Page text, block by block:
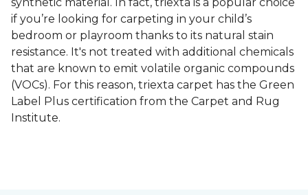
if you’re looking for carpeting in your child’s
bedroom or playroom thanks to its natural stain
resistance. It's not treated with additional chemicals
that are known to emit volatile organic compounds
(VOCs). For this reason, triexta carpet has the Green
Label Plus certification from the Carpet and Rug
Institute.